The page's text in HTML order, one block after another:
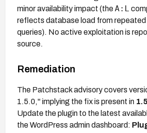
minor availability impact (theA:L
reflects database load from repeated
queries). No active exploitation is
source.
Remediation
The Patchstack advisory covers
1.5.0," implying the fix is present in
Update the plugin to the latest
the WordPress admin dashboard: